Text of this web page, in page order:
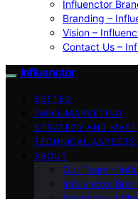
Influenctor
Branding –
Vision –
Contact Us –
Influenctor
VETTED
EMAIL MARKETING
STRATEGY AND
TECHNICAL
ABOUT
Our Team –
Influenctor